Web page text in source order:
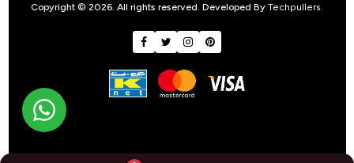
Copyright © 2026. All rights reserved. Developed By Techpullers.